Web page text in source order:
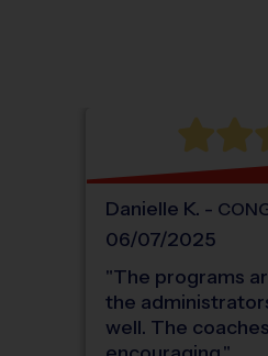
Danielle K. -
06/07/2025
"The programs
the
well. The